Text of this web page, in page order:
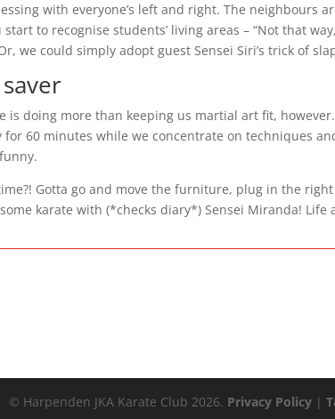
with everyone’s left and right. The neighbours
to recognise students’ living areas – “Not that
we could simply adopt guest Sensei Siri’s trick of
is doing more than keeping us martial art fit,
for 60 minutes while we concentrate on techniques
Gotta go and move the furniture, plug in the
karate with (*checks diary*) Sensei Miranda! Life
© Harpenden JKA Karate Club 2026. Privacy Policy |